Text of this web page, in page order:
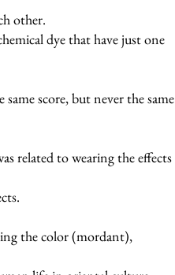
other.
dye that have just one
score, but never the same
related to wearing the effects
the color (mordant),